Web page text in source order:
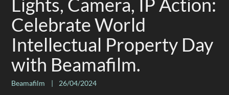
Celebrate World
Intellectual Property Day
with Beamafilm.
Beamafilm | 26/04/2024